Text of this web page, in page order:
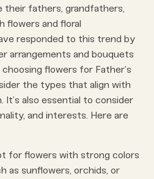
their fathers, grandfathers,
flowers and floral
responded to this trend by
arrangements and bouquets
flowers for Father’s
the types that align with
also essential to consider
and interests. Here are
for flowers with strong colors
as sunflowers, orchids, or